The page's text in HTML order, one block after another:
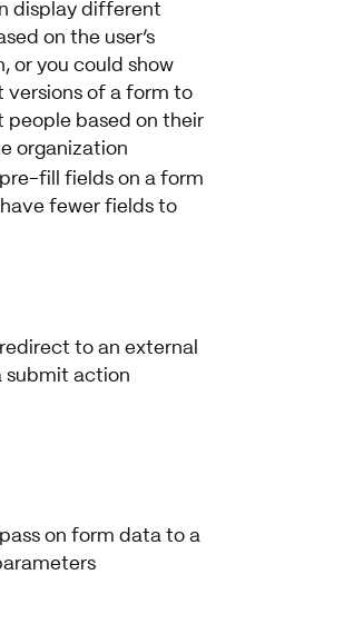
display different
on the user’s
or you could show
versions of a form to
people based on their
organization
pre-fill fields on a form
have fewer fields to
to an external
submit action
on form data to a